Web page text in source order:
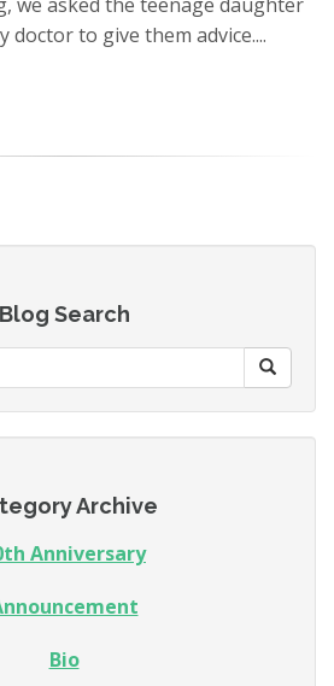
doctor to give them advice....
Blog Search
Archive
Anniversary
Bio